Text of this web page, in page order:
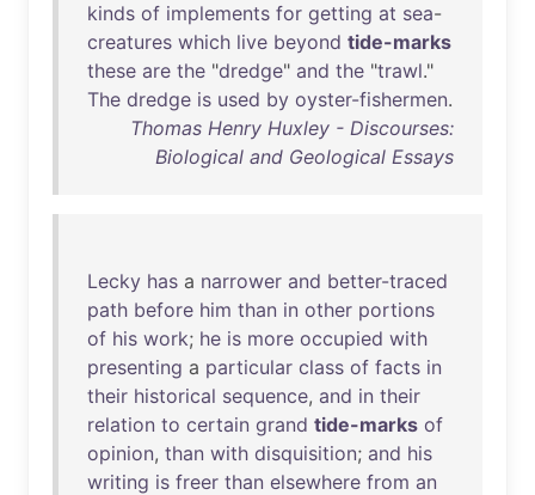
kinds of implements for getting at sea-
creatures which live beyond tide-marks
these are the "dredge" and the "trawl."
The dredge is used by oyster-fishermen.
Thomas Henry Huxley - Discourses:
Biological and Geological Essays
Lecky has a narrower and better-traced
path before him than in other portions
of his work; he is more occupied with
presenting a particular class of facts in
their historical sequence, and in their
relation to certain grand tide-marks of
opinion, than with disquisition; and his
writing is freer than elsewhere from an